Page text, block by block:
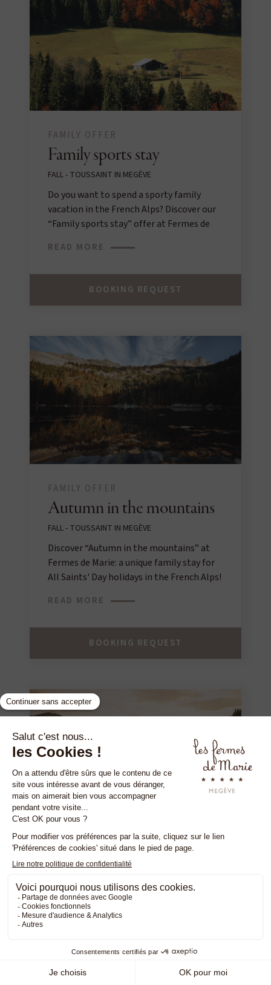
FAMILY OFFER
Family sports stay
FALL - TOUSSAINT IN MEGÈVE
Do you want to spend a sporty family
vacation in the French Alps? Discover our
“Family sports stay” offer at Fermes de
READ MORE
BOOKING REQUEST
FAMILY OFFER
Autumn in the mountains
FALL - TOUSSAINT IN MEGÈVE
Discover “Autumn in the mountains” at
Fermes de Marie: a unique family stay for
All Saints' Day holidays in the French Alps!
READ MORE
BOOKING REQUEST
EXCLUSIVE HOTEL OFFER
The Alpage in autumn
FROM SEPTEMBER 1 TO NOVEMBER 30
Discover the Alpage des Fermes in
autumn, during your stay at Les Fermes de
READ MORE